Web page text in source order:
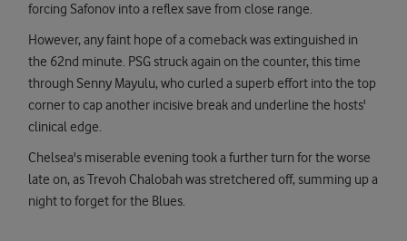
forcing Safonov into a reflex save from close range.
However, any faint hope of a comeback was extinguished in
the 62nd minute. PSG struck again on the counter, this time
through Senny Mayulu, who curled a superb effort into the top
corner to cap another incisive break and underline the hosts'
clinical edge.
Chelsea's miserable evening took a further turn for the worse
late on, as Trevoh Chalobah was stretchered off, summing up a
night to forget for the Blues.